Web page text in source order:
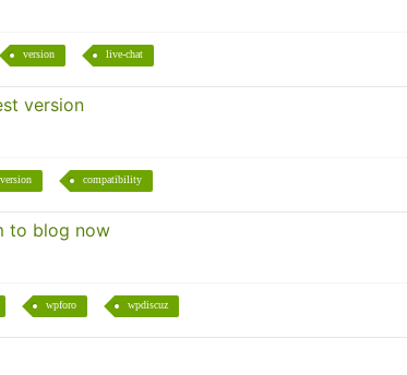
version live-chat
version
compatibility
to blog now
wpforo wpdiscuz